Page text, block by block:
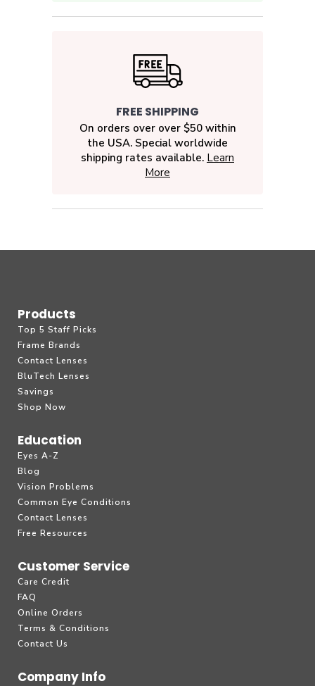
FREE SHIPPING
On orders over over $50 within
the USA. Special worldwide
shipping rates available. Learn
More
Products
Top 5 Staff Picks
Frame Brands
Contact Lenses
BluTech Lenses
Savings
Shop Now
Education
Eyes A-Z
Blog
Vision Problems
Common Eye Conditions
Contact Lenses
Free Resources
Customer Service
Care Credit
FAQ
Online Orders
Terms & Conditions
Contact Us
Company Info